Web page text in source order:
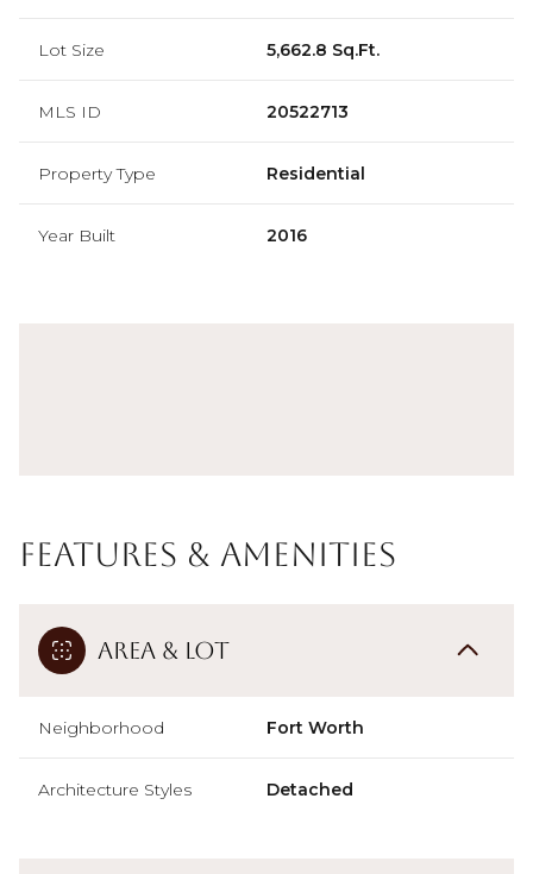
Lot Size 5,662.8 Sq.Ft.
MLS ID 20522713
Property Type Residential
Year Built 2016
Features & Amenities
Area & Lot
Neighborhood Fort Worth
Architecture Styles Detached